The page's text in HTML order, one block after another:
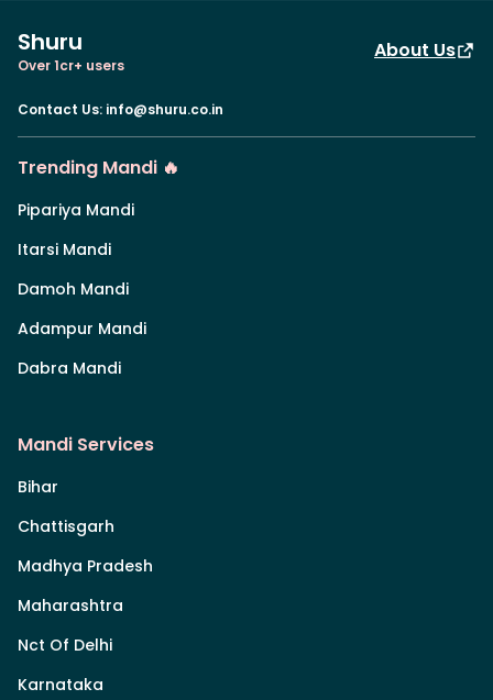
Shuru
Over 1cr+ users
About Us
Contact Us: info@shuru.co.in
Trending Mandi 🔥
Pipariya Mandi
Itarsi Mandi
Damoh Mandi
Adampur Mandi
Dabra Mandi
Mandi Services
Bihar
Chattisgarh
Madhya Pradesh
Maharashtra
Nct Of Delhi
Karnataka